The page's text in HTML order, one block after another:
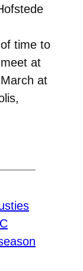
time to
at
at